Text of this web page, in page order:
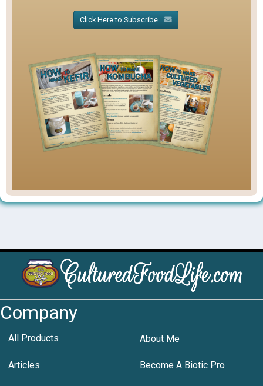
Click Here to Subscribe
Company
All Products About Me
Articles Become A Biotic Pro